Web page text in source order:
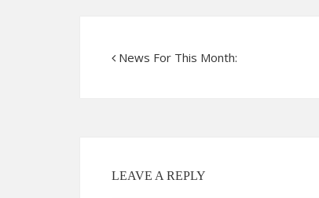
News For This Month:
LEAVE A REPLY